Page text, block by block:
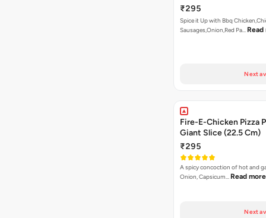
₹295
Spice it Up with Bbq
Sausages,Onion,Red Pa…
Next
Fire-E-Chicken Pizza
Giant Slice (22.5 Cm)
₹295
A spicy concoction of hot and
Onion, Capsicum… Read more
Next